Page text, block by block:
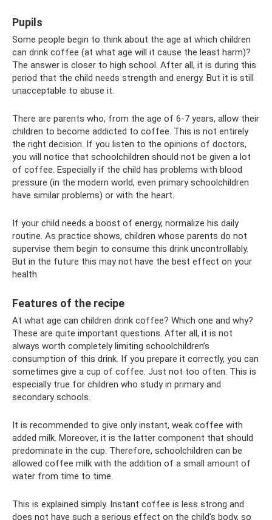
Pupils
Some people begin to think about the age at which children
can drink coffee (at what age will it cause the least harm)?
The answer is closer to high school. After all, it is during this
period that the child needs strength and energy. But it is still
unacceptable to abuse it.
There are parents who, from the age of 6-7 years, allow their
children to become addicted to coffee. This is not entirely
the right decision. If you listen to the opinions of doctors,
you will notice that schoolchildren should not be given a lot
of coffee. Especially if the child has problems with blood
pressure (in the modern world, even primary schoolchildren
have similar problems) or with the heart.
If your child needs a boost of energy, normalize his daily
routine. As practice shows, children whose parents do not
supervise them begin to consume this drink uncontrollably.
But in the future this may not have the best effect on your
health.
Features of the recipe
At what age can children drink coffee? Which one and why?
These are quite important questions. After all, it is not
always worth completely limiting schoolchildren’s
consumption of this drink. If you prepare it correctly, you can
sometimes give a cup of coffee. Just not too often. This is
especially true for children who study in primary and
secondary schools.
It is recommended to give only instant, weak coffee with
added milk. Moreover, it is the latter component that should
predominate in the cup. Therefore, schoolchildren can be
allowed coffee milk with the addition of a small amount of
water from time to time.
This is explained simply. Instant coffee is less strong and
does not have such a serious effect on the child’s body, so